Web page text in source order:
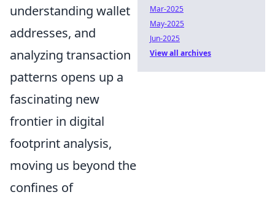
understanding wallet
addresses, and
analyzing transaction
patterns opens up a
fascinating new
frontier in digital
footprint analysis,
moving us beyond the
confines of
Mar-2025
May-2025
Jun-2025
View all archives